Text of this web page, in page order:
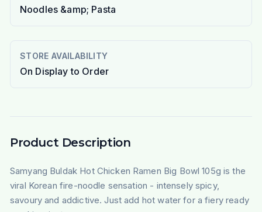
Noodles &amp; Pasta
STORE AVAILABILITY
On Display to Order
Product Description
Samyang Buldak Hot Chicken Ramen Big Bowl 105g is the
viral Korean fire-noodle sensation - intensely spicy,
savoury and addictive. Just add hot water for a fiery ready